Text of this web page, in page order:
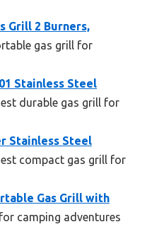
Grill 2 Burners,
gas grill for
Stainless Steel
durable gas grill for
Stainless Steel
compact gas grill for
Gas Grill with
camping adventures